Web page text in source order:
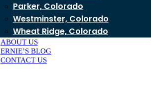
Parker, Colorado
Westminster, Colorado
Wheat Ridge, Colorado
ABOUT US
ERNIE’S BLOG
CONTACT US